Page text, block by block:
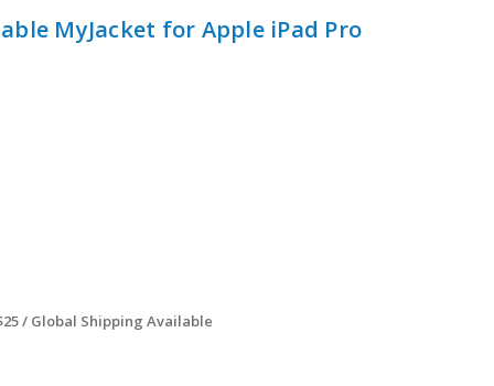
MyJacket for Apple iPad Pro
/ Global Shipping Available